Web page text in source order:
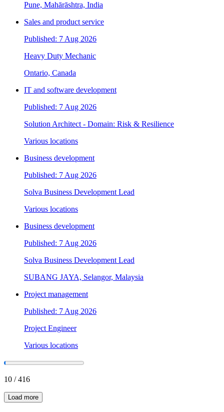
Pune, Mahārāshtra, India
Sales and product service
Published: 7 Aug 2026
Heavy Duty Mechanic
Ontario, Canada
IT and software development
Published: 7 Aug 2026
Solution Architect - Domain: Risk & Resilience
Various locations
Business development
Published: 7 Aug 2026
Solva Business Development Lead
Various locations
Business development
Published: 7 Aug 2026
Solva Business Development Lead
SUBANG JAYA, Selangor, Malaysia
Project management
Published: 7 Aug 2026
Project Engineer
Various locations
10 /416
Load more